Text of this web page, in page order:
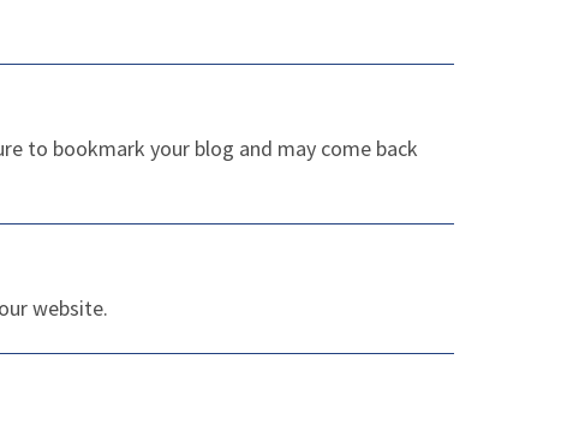
to bookmark your blog and may come back
website.